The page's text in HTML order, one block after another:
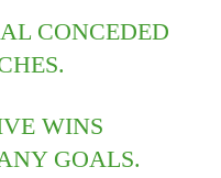
CONCEDED
WINS
GOALS.